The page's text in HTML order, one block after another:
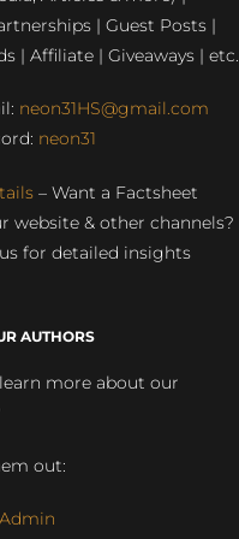
| Guest Posts |
| Affiliate | Giveaways | etc.
neon31HS@gmail.com
neon31
– Want a Factsheet
website & other channels?
for detailed insights
AUTHORS
more about our
out: